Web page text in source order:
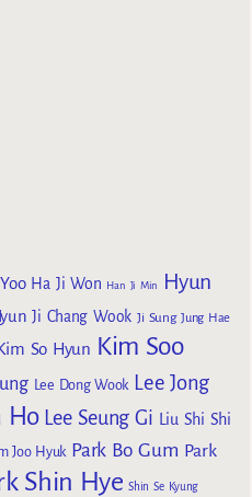
Ha Ji Won Han Ji Min
Hyun
Ji Chang Wook Ji Sung Jung Hae
So Hyun Kim Soo
Lee Dong Wook Lee Jong
Ho Lee Seung Gi Liu Shi Shi
Joo Hyuk Park Bo Gum Park
Shin Hye Shin Se Kyung